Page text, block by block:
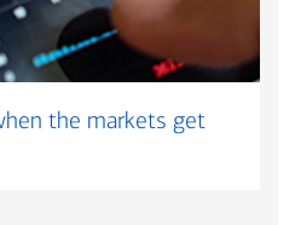
the markets get